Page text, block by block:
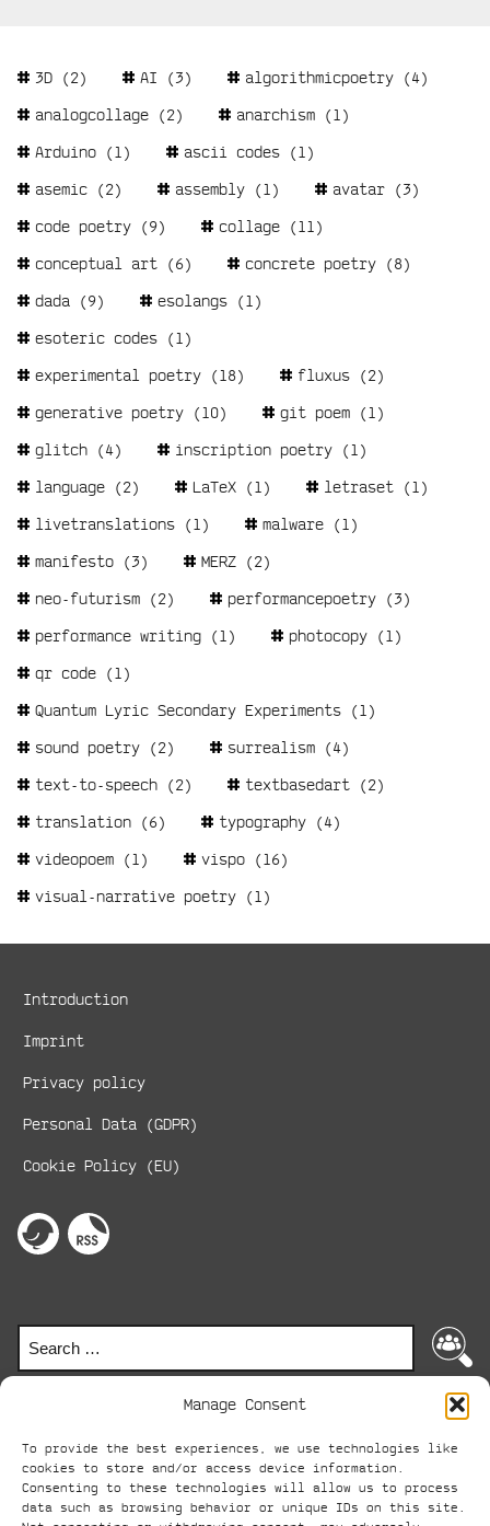
Manage Consent
To provide the best experiences, we use technologies like
cookies to store and/or access device information.
Consenting to these technologies will allow us to process
data such as browsing behavior or unique IDs on this site.
Tags
3D (2) AI (3) algorithmicpoetry (4)
analogcollage (2) anarchism (1)
Arduino (1) ascii codes (1)
asemic (2) assembly (1) avatar (3)
code poetry (9) collage (11)
conceptual art (6) concrete poetry (8)
dada (9) esolangs (1)
esoteric codes (1)
experimental poetry (18) fluxus (2)
generative poetry (10) git poem (1)
glitch (4) inscription poetry (1)
language (2) LaTeX (1) letraset (1)
livetranslations (1) malware (1)
manifesto (3) MERZ (2)
neo-futurism (2) performancepoetry (3)
performance writing (1) photocopy (1)
qr code (1)
Quantum Lyric Secondary Experiments (1)
sound poetry (2) surrealism (4)
text-to-speech (2) textbasedart (2)
translation (6) typography (4)
videopoem (1) vispo (16)
visual-narrative poetry (1)
Metanavigation
Introduction
Imprint
Privacy policy
Personal Data (GDPR)
Cookie Policy (EU)
Social
Search
Search
© perspektive 2024
ABC
AVANTGARDE-BOOT-